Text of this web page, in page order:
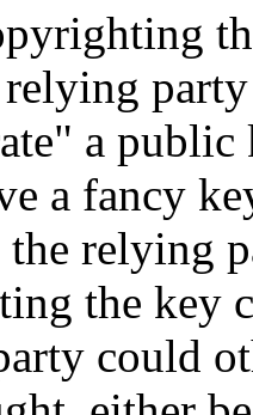
a public
a fancy
the relying
the key
could